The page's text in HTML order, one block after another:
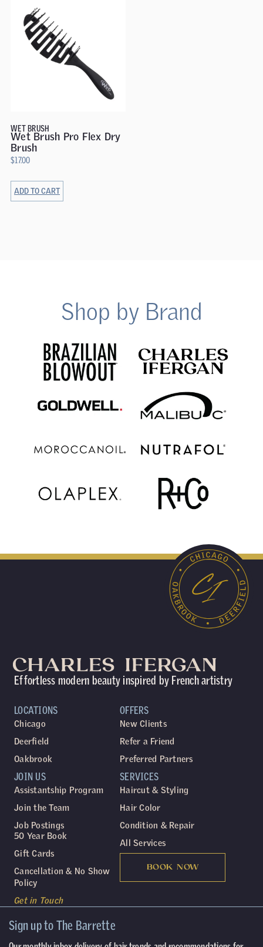
WET BRUSH
Wet Brush Pro Flex Dry
Brush
$17.00
ADD TO CART
Shop by Brand
Effortless modern beauty inspired by French artistry
LOCATIONS
Chicago
Deerfield
Oakbrook
SERVICES
Haircut & Styling
Hair Color
Condition & Repair
All Services
BOOK NOW
JOIN US
Assistantship Program
Join the Team
Job Postings
50 Year Book
Gift Cards
Cancellation & No Show
Policy
Get in Touch
OFFERS
New Clients
Refer a Friend
Preferred Partners
Sign up to The Barrette